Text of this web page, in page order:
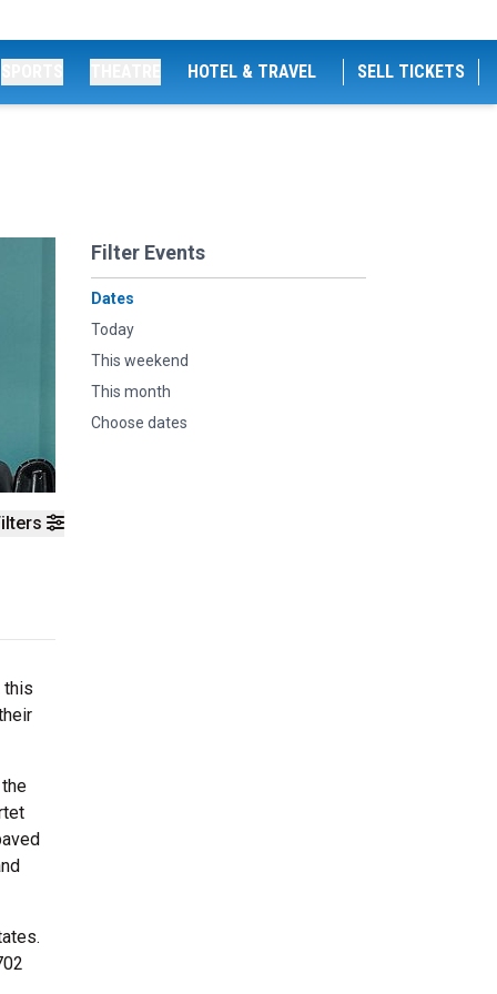
HOTEL & TRAVEL SELL TICKETS
Filter Events
Dates
Today
This weekend
This month
Choose dates
this